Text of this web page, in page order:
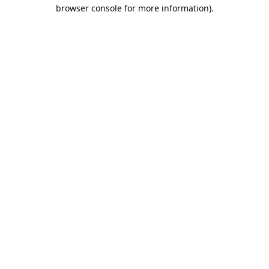
browser console for more information).